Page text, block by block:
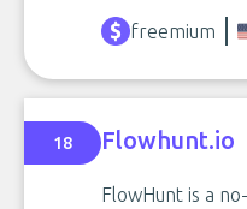
freemium
18 Flowhunt.io
FlowHunt is a